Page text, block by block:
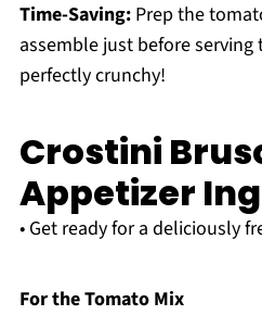
Time-Saving:Prep the
assemble just before
perfectly crunchy!
Crostini
Appetizer
• Get ready for a deliciously
For the Tomato Mix